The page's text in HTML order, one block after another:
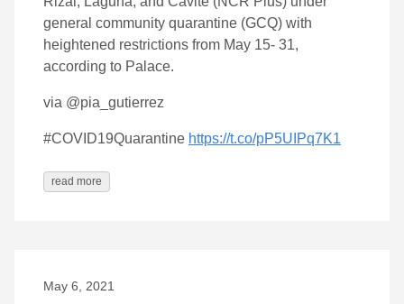
general community quarantine (GCQ) with
heightened restrictions from May 15- 31,
according to Palace.
via @pia_gutierrez
#COVID19Quarantine https://t.co/pP5UIPq7K1
read more
May 6, 2021